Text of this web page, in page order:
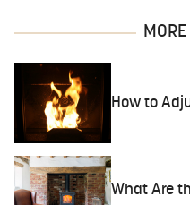
How to
What Are